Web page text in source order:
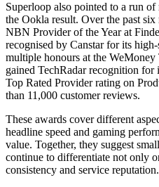
Superloop also pointed to a run
the Ookla result. Over the past
NBN Provider of the Year at
recognised by Canstar for its
multiple honours at the
gained TechRadar recognition for
Top Rated Provider rating on
than 11,000 customer reviews.
These awards cover different
headline speed and gaming
value. Together, they suggest
continue to differentiate not only
consistency and service reputation.